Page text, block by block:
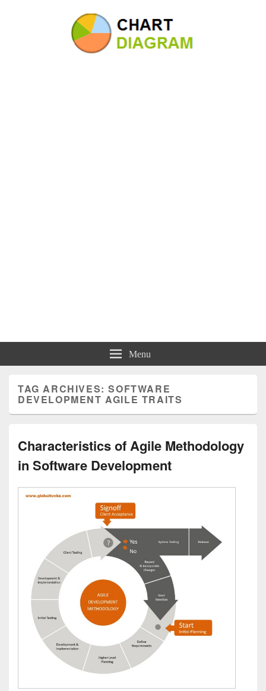
Charts | Diagrams | Graphs
Menu
TAG ARCHIVES:SOFTWARE
DEVELOPMENT AGILE TRAITS
Characteristics of Agile Methodology
in Software Development